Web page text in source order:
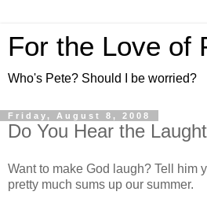
For the Love of
Who's Pete? Should I be worried?
Friday, August 8, 2008
Do You Hear the
Want to make God laugh? Tell him
pretty much sums up our summer.